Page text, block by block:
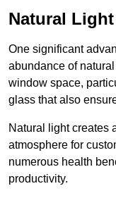
Natural Light
One significant
abundance of
window space,
glass that also
Natural light creates
atmosphere for
numerous health
productivity.